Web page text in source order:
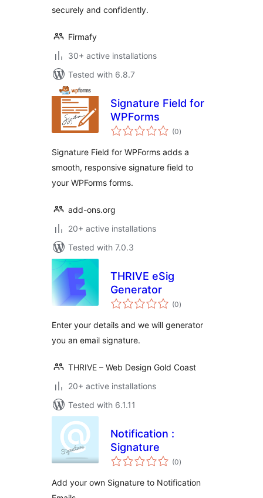
securely and confidently.
Firmafy
30+ active installations
Tested with 6.8.7
Signature Field for
WPForms
(0total
ratings
)
Signature Field for WPForms adds a
smooth, responsive signature field to
your WPForms forms.
add-ons.org
20+ active installations
Tested with 7.0.3
THRIVE eSig
Generator
(0total
ratings
)
Enter your details and we will generator
you an email signature.
THRIVE – Web Design Gold Coast
20+ active installations
Tested with 6.1.11
Notification :
Signature
(0total
ratings
)
Add your own Signature to Notification